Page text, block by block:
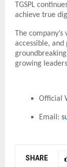
TGSPL
achieve true
The
accessible,
growing
Official
Email:
SHARE